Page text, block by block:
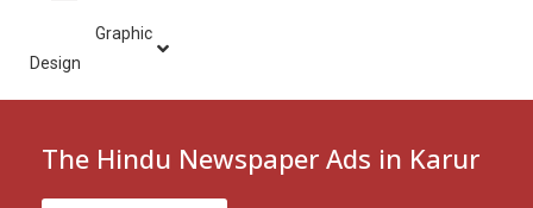
Graphic
Design
The Hindu Newspaper Ads in Karur